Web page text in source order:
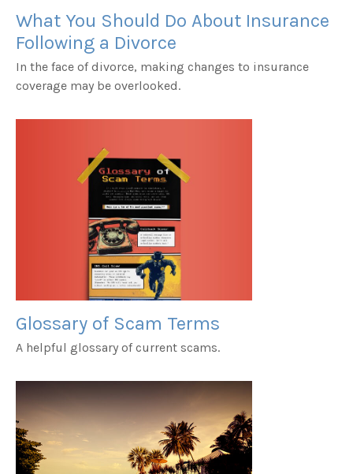
What You Should Do About Insurance
Following a Divorce
In the face of divorce, making changes to insurance
coverage may be overlooked.
Glossary of Scam Terms
A helpful glossary of current scams.